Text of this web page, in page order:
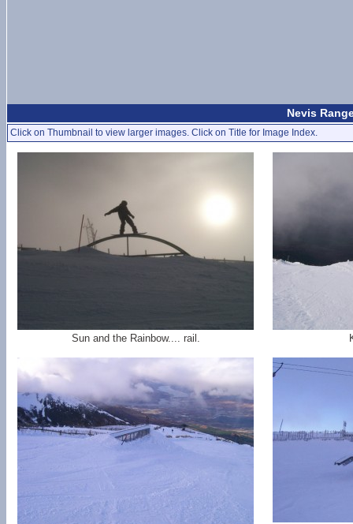
Nevis
Click on Thumbnail to view larger images. Click on Title for Image Index.
Sun and the Rainbow.... rail.